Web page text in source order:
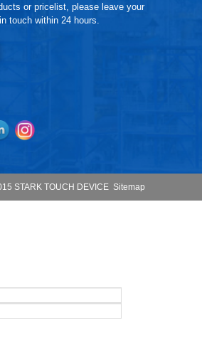
or pricelist, please leave your
touch within 24 hours.
STARK TOUCH DEVICE Sitemap